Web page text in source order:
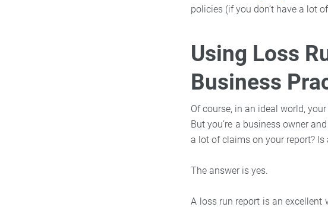
policies (if you don’t have a lot
Using Loss
Business
Of course, in an ideal world,
But you’re a business owner
a lot of claims on your report?
The answer is yes.
A loss run report is an